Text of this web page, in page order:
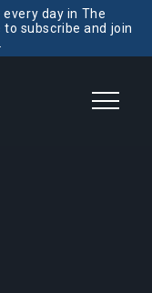
day in The
to subscribe and join